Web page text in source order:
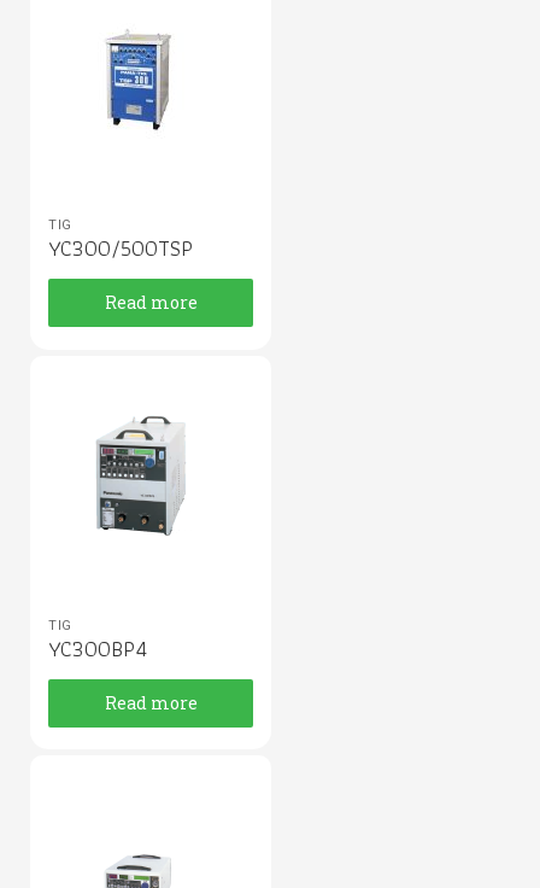
TIG
YC300/500TSP
Read more
TIG
YC300BP4
Read more